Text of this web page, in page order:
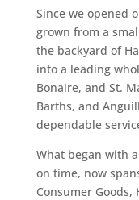
Since we opened
grown from a
the backyard of
into a leading
Bonaire, and St.
Barths, and
dependable
What began with
on time, now
Consumer